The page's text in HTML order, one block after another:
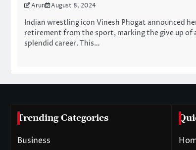
Arun August 8, 2024
Indian wrestling icon Vinesh Phogat announced
retirement from the sport, marking the give up of
splendid career. This…
Trending Categories
Business